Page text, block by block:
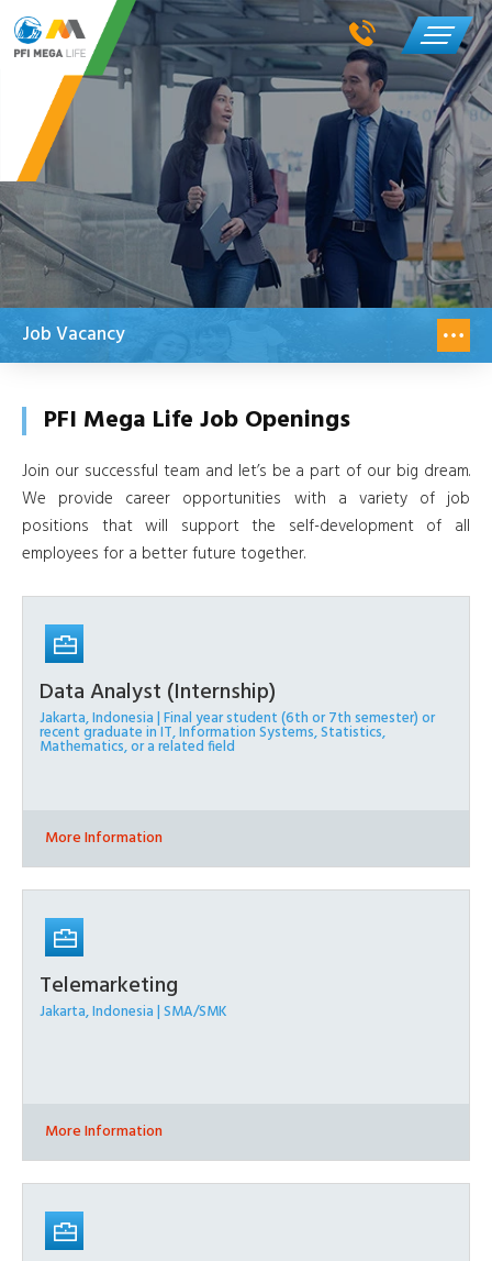
Job Vacancy
PFI Mega Life Job Openings
Join our successful team and let’s be a part of our big dream.
We provide career opportunities with a variety of job
positions that will support the self-development of all
employees for a better future together.
Data Analyst (Internship)
Jakarta, Indonesia | Final year student (6th or 7th semester) or
recent graduate in IT, Information Systems, Statistics,
Mathematics, or a related field
More Information
Telemarketing
Jakarta, Indonesia | SMA/SMK
More Information